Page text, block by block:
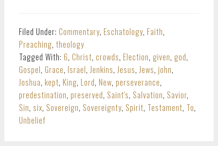
Filed Under: Commentary, Eschatology, Faith,
Preaching, theology
Tagged With: 6, Christ, crowds, Election, given, god,
Gospel, Grace, Israel, Jenkins, Jesus, Jews, john,
Joshua, kept, King, Lord, New, perseverance,
predestination, preserved, Saint's, Salvation, Savior,
Sin, six, Sovereign, Sovereignty, Spirit, Testament, To,
Unbelief